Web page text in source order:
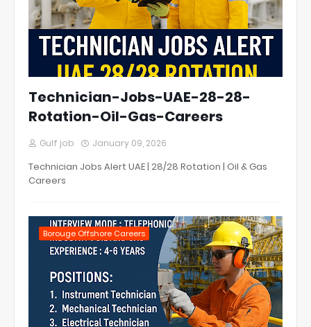
Technician-Jobs-UAE-28-28-
Rotation-Oil-Gas-Careers
Gulf job January 09, 2026
Technician Jobs Alert UAE | 28/28 Rotation | Oil & Gas
Careers
Borouge Offshore Careers